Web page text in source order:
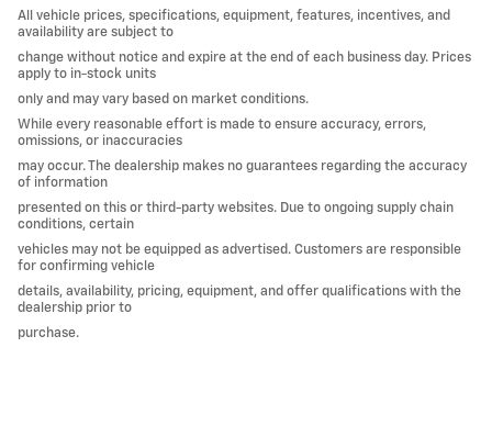
All vehicle prices, specifications, equipment, features, incentives, and
availability are subject to
change without notice and expire at the end of each business day. Prices
apply to in-stock units
only and may vary based on market conditions.
While every reasonable effort is made to ensure accuracy, errors,
omissions, or inaccuracies
may occur. The dealership makes no guarantees regarding the accuracy
of information
presented on this or third-party websites. Due to ongoing supply chain
conditions, certain
vehicles may not be equipped as advertised. Customers are responsible
for confirming vehicle
details, availability, pricing, equipment, and offer qualifications with the
dealership prior to
purchase.